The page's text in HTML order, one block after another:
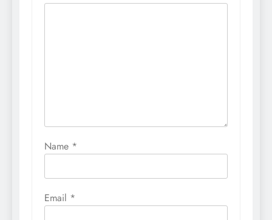
Name *
Email *